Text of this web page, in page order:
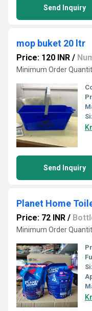
Send Inquiry
mop buket 20 ltr
Price: 120 INR /
Minimum Order
Send Inquiry
Planet Home
Price: 72 INR /
Minimum Order